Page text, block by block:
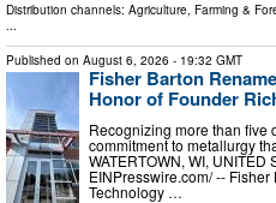
Distribution channels: Agriculture, Farming &
...
Published on August 6, 2026 - 19:32 GMT
Fisher Barton
Honor of Founder
Recognizing more than five
commitment to metallurgy
WATERTOWN, WI, UNITED
EINPresswire.com⁩/ --
Technology …